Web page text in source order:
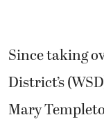
Since taking
District’s
Mary